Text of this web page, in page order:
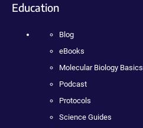
Education
Blog
eBooks
Molecular Biology Basics
Podcast
Protocols
Science Guides